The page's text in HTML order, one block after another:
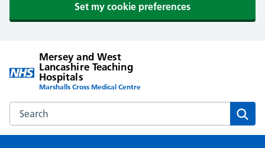
Set my cookie preferences
Mersey and West
Lancashire Teaching
Hospitals
Marshalls Cross Medical Centre
Search the Mersey and West Lancashire Teaching